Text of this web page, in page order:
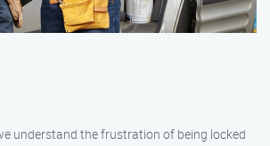
understand the frustration of being locked